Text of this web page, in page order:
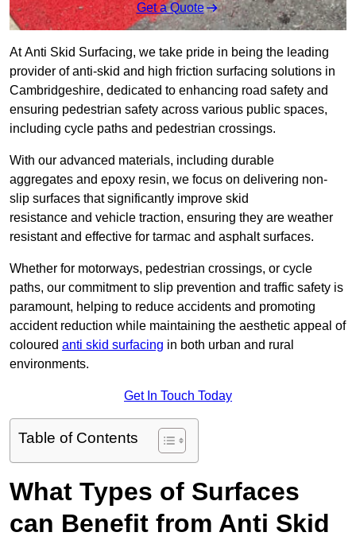
Get a Quote
At Anti Skid Surfacing, we take pride in being the leading
provider of anti-skid and high friction surfacing solutions in
Cambridgeshire, dedicated to enhancing road safety and
ensuring pedestrian safety across various public spaces,
including cycle paths and pedestrian crossings.
With our advanced materials, including durable
aggregates and epoxy resin, we focus on delivering non-
slip surfaces that significantly improve skid
resistance and vehicle traction, ensuring they are weather
resistant and effective for tarmac and asphalt surfaces.
Whether for motorways, pedestrian crossings, or cycle
paths, our commitment to slip prevention and traffic safety is
paramount, helping to reduce accidents and promoting
accident reduction while maintaining the aesthetic appeal of
coloured anti skid surfacing in both urban and rural
environments.
Get In Touch Today
Table of Contents
What Types of Surfaces
can Benefit from Anti Skid